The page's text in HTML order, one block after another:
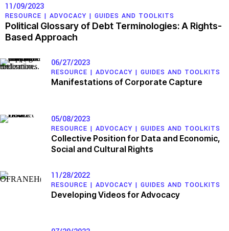
11/09/2023
RESOURCE | ADVOCACY | GUIDES AND TOOLKITS
Political Glossary of Debt Terminologies: A Rights-
Based Approach
06/27/2023
RESOURCE | ADVOCACY | GUIDES AND TOOLKITS
Manifestations of Corporate Capture
05/08/2023
RESOURCE | ADVOCACY | GUIDES AND TOOLKITS
Collective Position for Data and Economic,
Social and Cultural Rights
11/28/2022
RESOURCE | ADVOCACY | GUIDES AND TOOLKITS
Developing Videos for Advocacy